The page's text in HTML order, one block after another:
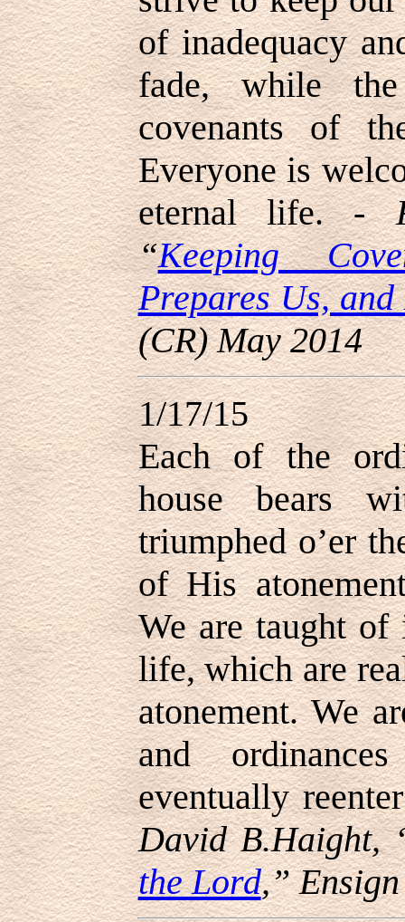
of inadequacy
fade, while
covenants of
Everyone is
eternal life. -
“Keeping
Prepares Us,
(CR) May 2014
1/17/15
Each of the
house bears
triumphed o’er
of His
We are taught
life, which are
atonement. We
and
eventually
David B.Haight,
the Lord,”